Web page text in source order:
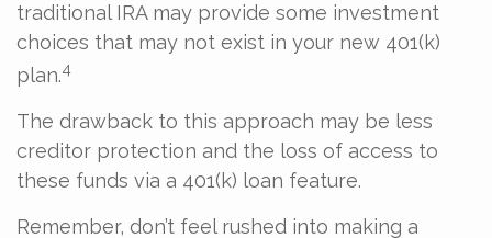
traditional IRA may provide some investment
choices that may not exist in your new 401(k)
plan.4
The drawback to this approach may be less
creditor protection and the loss of access to
these funds via a 401(k) loan feature.
Remember, don’t feel rushed into making a